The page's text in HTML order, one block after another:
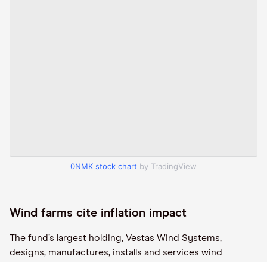
0NMK stock chart by TradingView
Wind farms cite inflation impact
The fund’s largest holding, Vestas Wind Systems,
designs, manufactures, installs and services wind